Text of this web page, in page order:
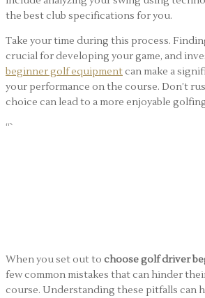
the best club specifications for you.
Take your time during this process.
crucial for developing your game, and
beginner golf equipmentcan make a
your performance on the course. Don’t
choice can lead to a more enjoyable
“`
When you set out to choose golf driver
few common mistakes that can hinder
course. Understanding these pitfalls can